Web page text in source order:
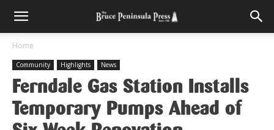
Home
Community Highlights News
Ferndale Gas Station Installs
Temporary Pumps Ahead of